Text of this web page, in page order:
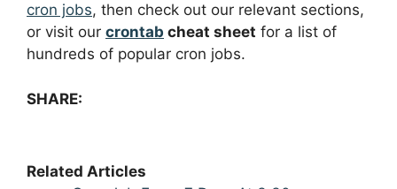
cron jobs, then check out our relevant sections,
or visit our crontab cheat sheet for a list of
hundreds of popular cron jobs.
SHARE:
Related Articles